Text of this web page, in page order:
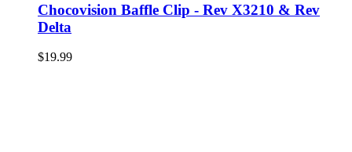
Chocovision Baffle Clip - Rev X3210 & Rev
Delta
$19.99